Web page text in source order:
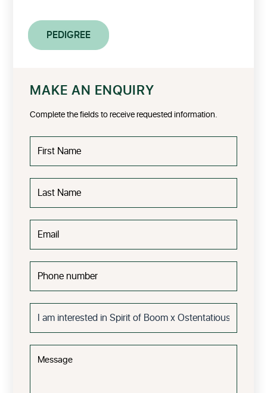
PEDIGREE
MAKE AN ENQUIRY
Complete the fields to receive requested information.